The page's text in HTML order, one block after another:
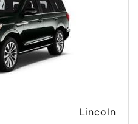
Lincoln